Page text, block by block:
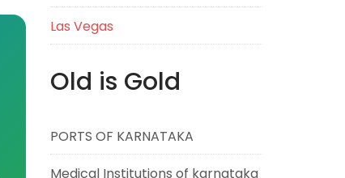
Las Vegas
Old is Gold
PORTS OF KARNATAKA
Medical Institutions of karnataka